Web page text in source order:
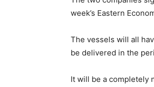
week’s Eastern
The vessels will all
be delivered in the
It will be a completely